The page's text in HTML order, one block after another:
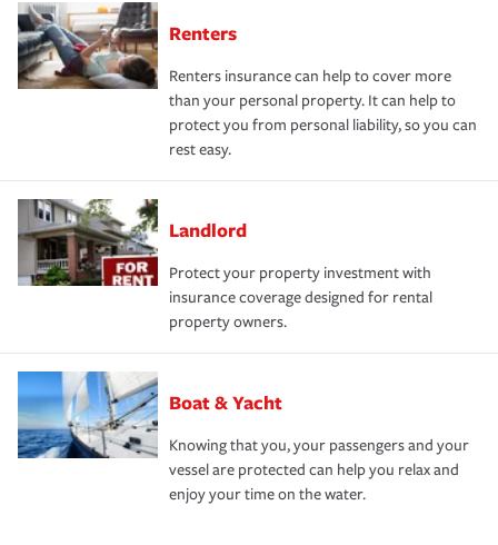
Renters
Renters insurance can help to cover more
than your personal property. It can help to
protect you from personal liability, so you can
rest easy.
Landlord
Protect your property investment with
insurance coverage designed for rental
property owners.
Boat & Yacht
Knowing that you, your passengers and your
vessel are protected can help you relax and
enjoy your time on the water.